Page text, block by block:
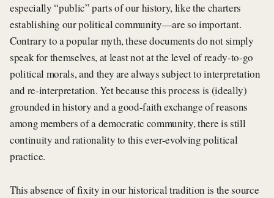
especially “public” parts of our history, like the charters
establishing our political community—are so important.
Contrary to a popular myth, these documents do not simply
speak for themselves, at least not at the level of ready-to-go
political morals, and they are always subject to interpretation
and re-interpretation. Yet because this process is (ideally)
grounded in history and a good-faith exchange of reasons
among members of a democratic community, there is still
continuity and rationality to this ever-evolving political
practice.
This absence of fixity in our historical tradition is the source